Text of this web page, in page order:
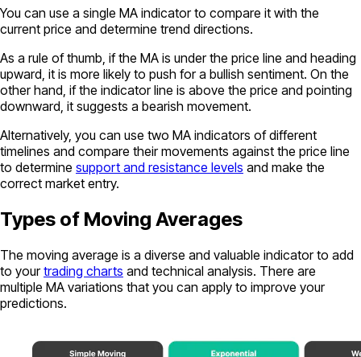
You can use a single MA indicator to compare it with the
current price and determine trend directions.
As a rule of thumb, if the MA is under the price line and heading
upward, it is more likely to push for a bullish sentiment. On the
other hand, if the indicator line is above the price and pointing
downward, it suggests a bearish movement.
Alternatively, you can use two MA indicators of different
timelines and compare their movements against the price line
to determine support and resistance levels and make the
correct market entry.
Types of Moving Averages
The moving average is a diverse and valuable indicator to add
to yourtrading charts and technical analysis. There are
multiple MA variations that you can apply to improve your
predictions.